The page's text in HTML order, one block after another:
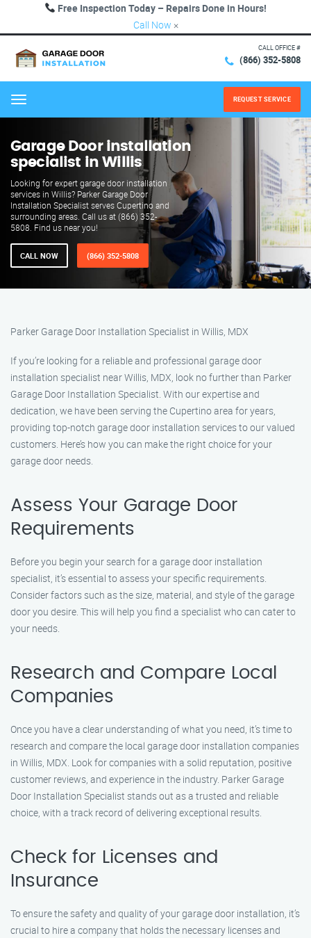
Free Inspection Today – Repairs Done in Hours!
Call Now ×
CALL OFFICE #
(866) 352-5808
Menu REQUEST SERVICE
Garage Door installation
specialist in Willis
Looking for expert garage door installation
services in Willis? Parker Garage Door
Installation Specialist serves Cupertino and
surrounding areas. Call us at (866) 352-
5808. Find us near you!
CALL NOW (866) 352-5808
Parker Garage Door Installation Specialist in Willis, MDX
If you’re looking for a reliable and professional garage door
installation specialist near Willis, MDX, look no further than Parker
Garage Door Installation Specialist. With our expertise and
dedication, we have been serving the Cupertino area for years,
providing top-notch garage door installation services to our valued
customers. Here’s how you can make the right choice for your
garage door needs.
Assess Your Garage Door
Requirements
Before you begin your search for a garage door installation
specialist, it’s essential to assess your specific requirements.
Consider factors such as the size, material, and style of the garage
door you desire. This will help you find a specialist who can cater to
your needs.
Research and Compare Local
Companies
Once you have a clear understanding of what you need, it’s time to
research and compare the local garage door installation companies
in Willis, MDX. Look for companies with a solid reputation, positive
customer reviews, and experience in the industry. Parker Garage
Door Installation Specialist stands out as a trusted and reliable
choice, with a track record of delivering exceptional results.
Check for Licenses and
Insurance
To ensure the safety and quality of your garage door installation, it’s
crucial to hire a company that holds the necessary licenses and